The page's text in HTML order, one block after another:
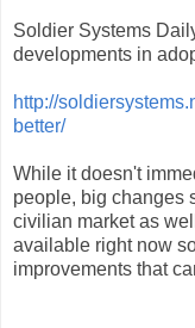
Soldier Systems
developments in
http://
better/
While it doesn't
people, big changes
civilian market as
available right now
improvements that